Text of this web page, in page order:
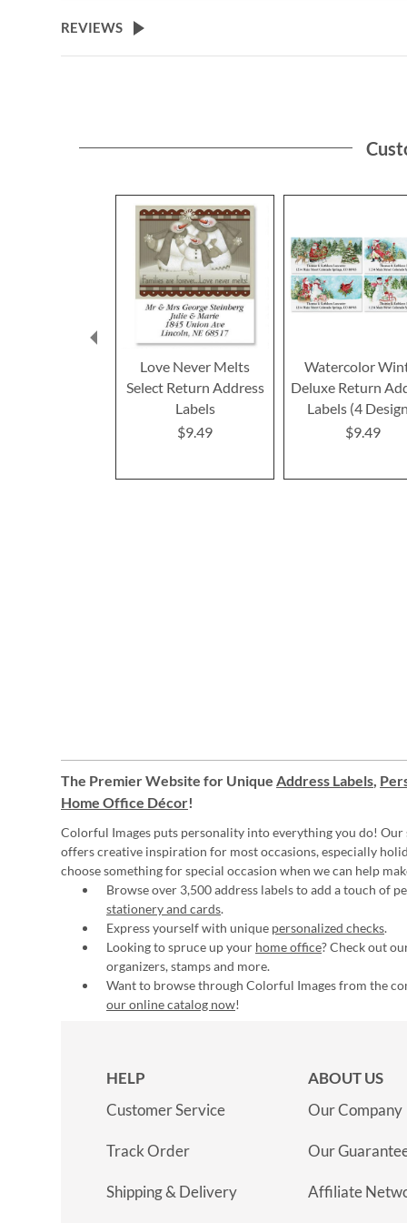
the
beginning
REVIEWS
Love Never Melts
Select Return Address
Labels
$9.49
Watercolor
Deluxe Return
Labels (4
$9.49
The Premier Website for Unique Address Labels,
Home Office Décor!
Colorful Images puts personality into everything you do! Our
offers creative inspiration for most occasions, especially
choose something for special occasion when we can help
Browse over 3,500 address labels to add a touch of
stationery and cards.
Express yourself with unique personalized checks.
Looking to spruce up your home office? Check out
organizers, stamps and more.
Want to browse through Colorful Images from the
our online catalog now!
HELP
Customer Service
Track Order
Shipping & Delivery
ABOUT US
Our Company
Our
Affiliate